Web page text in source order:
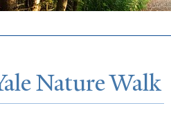
aleNatureWalk